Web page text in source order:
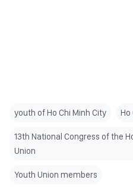
youth of Ho Chi Minh City Ho
13th National Congress of the
Union
Youth Union members